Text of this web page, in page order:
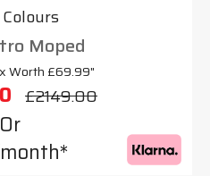
Moped
Worth £69.99"
£2149.00
Or